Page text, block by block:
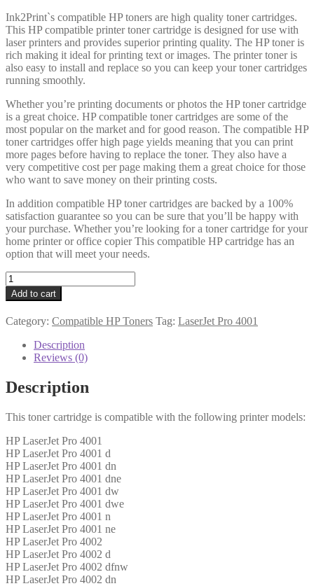
Ink2Print`s compatible HP toners are high quality toner cartridges.
This HP compatible printer toner cartridge is designed for use with
laser printers and provides superior printing quality. The HP toner is
rich making it ideal for printing text or images. The printer toner is
also easy to install and replace so you can keep your toner cartridges
running smoothly.
Whether you’re printing documents or photos the HP toner cartridge
is a great choice. HP compatible toner cartridges are some of the
most popular on the market and for good reason. The compatible HP
toner cartridges offer high page yields meaning that you can print
more pages before having to replace the toner. They also have a
very competitive cost per page making them a great choice for those
who want to save money on their printing costs.
In addition compatible HP toner cartridges are backed by a 100%
satisfaction guarantee so you can be sure that you’ll be happy with
your purchase. Whether you’re looking for a toner cartridge for your
home printer or office copier This compatible HP cartridge has an
option that will meet your needs.
HP
Compatible
W1490A
(149A)
Black
quantity
Add to cart
Category: Compatible HP Toners Tag: LaserJet Pro 4001
Description
Reviews (0)
Description
This toner cartridge is compatible with the following printer models:
HP LaserJet Pro 4001
HP LaserJet Pro 4001 d
HP LaserJet Pro 4001 dn
HP LaserJet Pro 4001 dne
HP LaserJet Pro 4001 dw
HP LaserJet Pro 4001 dwe
HP LaserJet Pro 4001 n
HP LaserJet Pro 4001 ne
HP LaserJet Pro 4002
HP LaserJet Pro 4002 d
HP LaserJet Pro 4002 dfnw
HP LaserJet Pro 4002 dn